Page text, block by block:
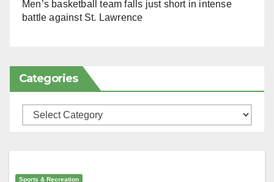
Men’s basketball team falls just short in intense
battle against St. Lawrence
Categories
Categories
Sports & Recreation